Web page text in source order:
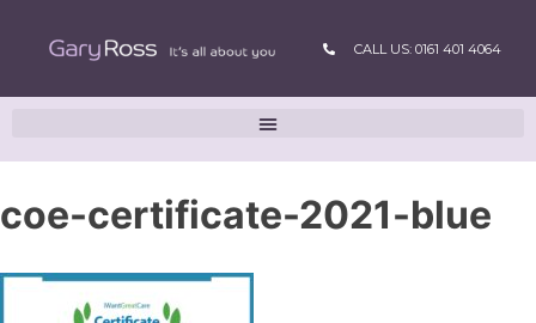
CALL US: 0161 401 4064
coe-certificate-2021-blue